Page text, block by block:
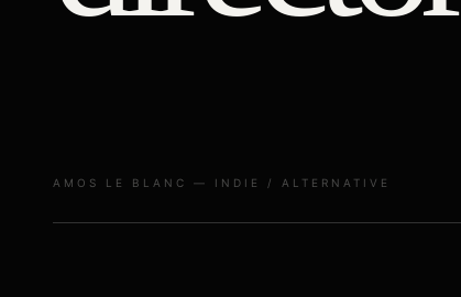
AMOS LE BLANC — INDIE / ALTERNATIVE